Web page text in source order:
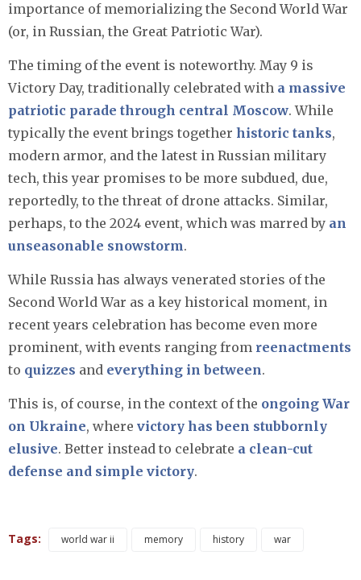
importance of memorializing the Second World War
(or, in Russian, the Great Patriotic War).
The timing of the event is noteworthy. May 9 is
Victory Day, traditionally celebrated with a massive
patriotic parade through central Moscow. While
typically the event brings together historic tanks,
modern armor, and the latest in Russian military
tech, this year promises to be more subdued, due,
reportedly, to the threat of drone attacks. Similar,
perhaps, to the 2024 event, which was marred by an
unseasonable snowstorm.
While Russia has always venerated stories of the
Second World War as a key historical moment, in
recent years celebration has become even more
prominent, with events ranging from reenactments
to quizzes and everything in between.
This is, of course, in the context of the ongoing War
on Ukraine, where victory has been stubbornly
elusive. Better instead to celebrate a clean-cut
defense and simple victory.
Tags: world war ii memory history war